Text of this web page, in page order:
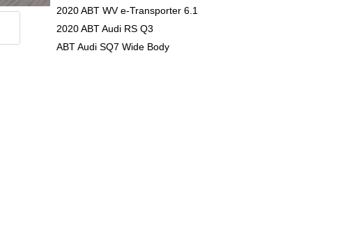
2020 ABT WV e-Transporter 6.1
2020 ABT Audi RS Q3
ABT Audi SQ7 Wide Body